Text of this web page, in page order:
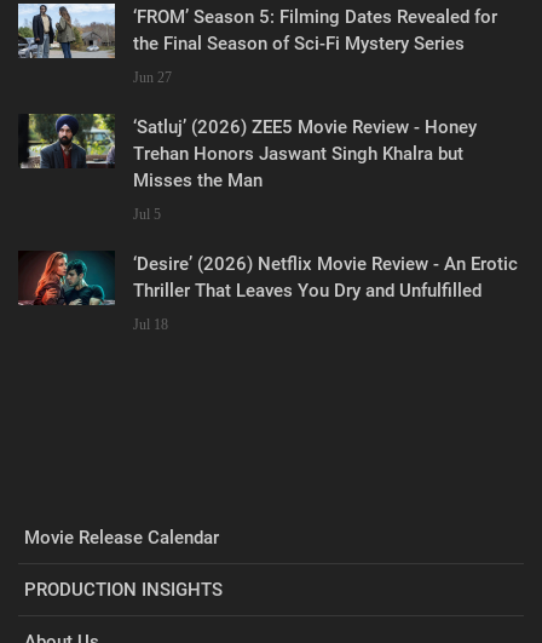
‘FROM’ Season 5: Filming Dates Revealed for
the Final Season of Sci-Fi Mystery Series
Jun 27
‘Satluj’ (2026) ZEE5 Movie Review - Honey
Trehan Honors Jaswant Singh Khalra but
Misses the Man
Jul 5
‘Desire’ (2026) Netflix Movie Review - An Erotic
Thriller That Leaves You Dry and Unfulfilled
Jul 18
Movie Release Calendar
PRODUCTION INSIGHTS